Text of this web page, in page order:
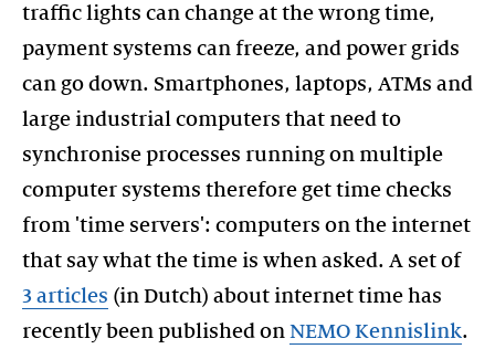
traffic lights can change at the wrong time,
payment systems can freeze, and power grids
can go down. Smartphones, laptops, ATMs and
large industrial computers that need to
synchronise processes running on multiple
computer systems therefore get time checks
from 'time servers': computers on the internet
that say what the time is when asked. A set of
3 articles (in Dutch) about internet time has
recently been published on NEMO Kennislink.